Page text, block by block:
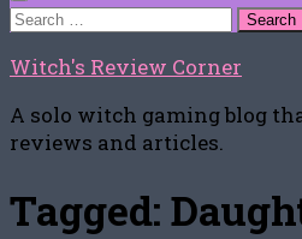
Search
Witch's Review Corner
A solo witch gaming blog
reviews and articles.
Tagged: